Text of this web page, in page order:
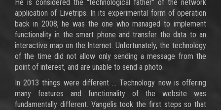
He is considered the "technological father" of the network
application of Livetrips. In its experimental form of operation
back in 2008, he was the one who managed to implement
functionality in the smart phone and transfer the data to an
interactive map on the Internet. Unfortunately, the technology
of the time did not allow only sending a message from the
point of interest, and are unable to send a photo.
In 2013 things were different ... Technology now is offering
many features and functionality of the website was
fundamentally different. Vangelis took the first steps so that